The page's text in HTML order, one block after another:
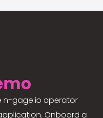
n-gage.io operator
Onboard a